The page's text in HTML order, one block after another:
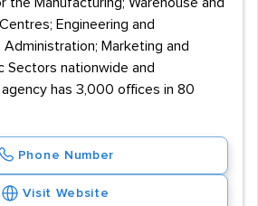
Engineering and
Marketing and
Sectors nationwide and
has 3,000 offices in 80
Phone Number
Visit Website